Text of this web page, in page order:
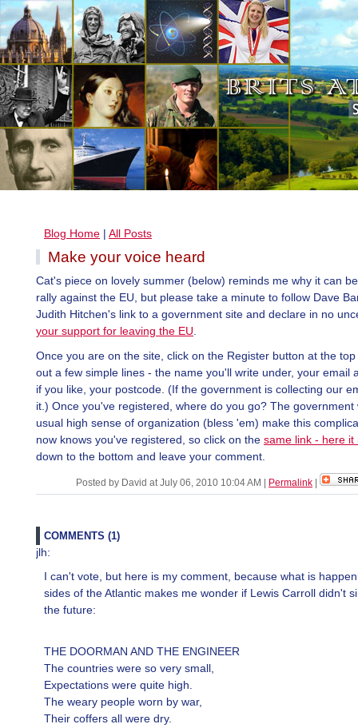
Blog Home | All Posts
Make your voice heard
Cat's piece on lovely summer (below) reminds me why it can
rally against the EU, but please take a minute to follow Dave
Judith Hitchen's link to a government site and declare in no
your support for leaving the EU
Once you are on the site, click on the Register button at the
out a few simple lines - the name you'll write under, your email
if you like, your postcode. (If the government is collecting our
it.) Once you've registered, where do you go? The government
usual high sense of organization (bless 'em) make this
now knows you've registered, so click on the same link - here it
down to the bottom and leave your comment.
Posted by David at July 06, 2010 10:04 AM Permalink
COMMENTS (1)
jlh:
I can't vote, but here is my comment, because what is
sides of the Atlantic makes me wonder if Lewis Carroll didn't
the future:
THE DOORMAN AND THE ENGINEER
The countries were so very small,
Expectations were quite high.
The weary people worn by war,
Their coffers all were dry.